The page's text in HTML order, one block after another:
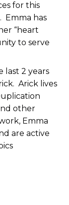
for this
Emma has
“heart
to serve
last 2 years
Arick lives
other
Emma
are active